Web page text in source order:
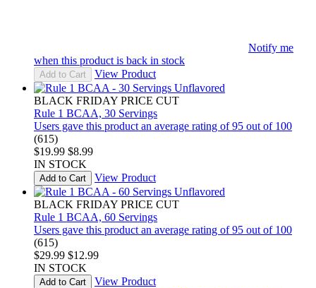
Notify me
when this product is back in stock
Add to Cart View Product
BLACK FRIDAY PRICE CUT
Rule 1 BCAA, 30 Servings
Users gave this product an average rating of 95 out of 100
(615)
$19.99 $8.99
IN STOCK
Add to Cart View Product
BLACK FRIDAY PRICE CUT
Rule 1 BCAA, 60 Servings
Users gave this product an average rating of 95 out of 100
(615)
$29.99 $12.99
IN STOCK
Add to Cart View Product